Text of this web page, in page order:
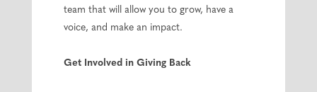
team that will allow you to grow, have a
voice, and make an impact.
Get Involved in Giving Back